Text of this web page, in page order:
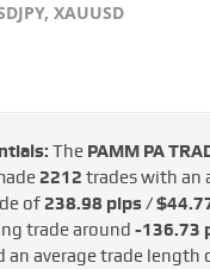
XAUUSD
The PAMM PA
2212 trades with an
of 238.98 pips /
trade around -136.73
an average trade length